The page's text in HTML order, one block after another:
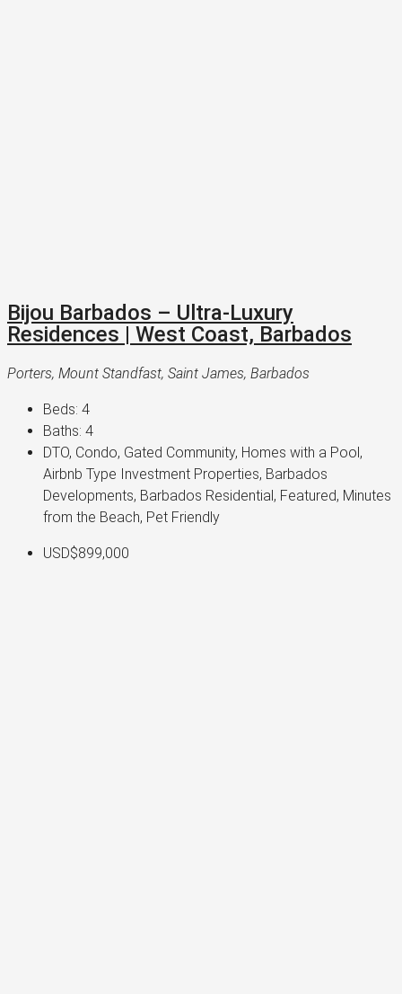
Bijou Barbados – Ultra-Luxury
Residences | West Coast, Barbados
Porters, Mount Standfast, Saint James, Barbados
Beds: 4
Baths: 4
DTO, Condo, Gated Community, Homes with a Pool,
Airbnb Type Investment Properties, Barbados
Developments, Barbados Residential, Featured, Minutes
from the Beach, Pet Friendly
USD$899,000